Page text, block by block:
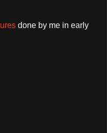
done by me in early